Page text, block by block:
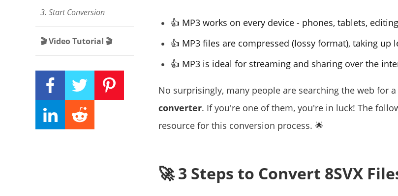
3. Start Conversion
🎬 Video Tutorial 🎬
👍 MP3 works on every device - phones, tablets,
👍 MP3 files are compressed (lossy format), taking up
👍 MP3 is ideal for streaming and sharing over the
No surprisingly, many people are searching the web for
converter. If you're one of them, you're in luck! The
resource for this conversion process. 🌟
🚀 3 Steps to Convert 8SVX